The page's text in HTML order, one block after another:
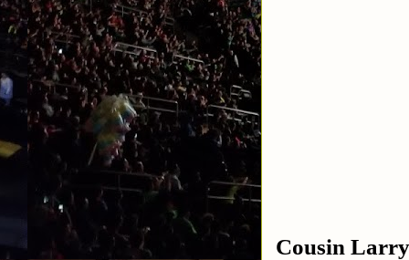
Cousin